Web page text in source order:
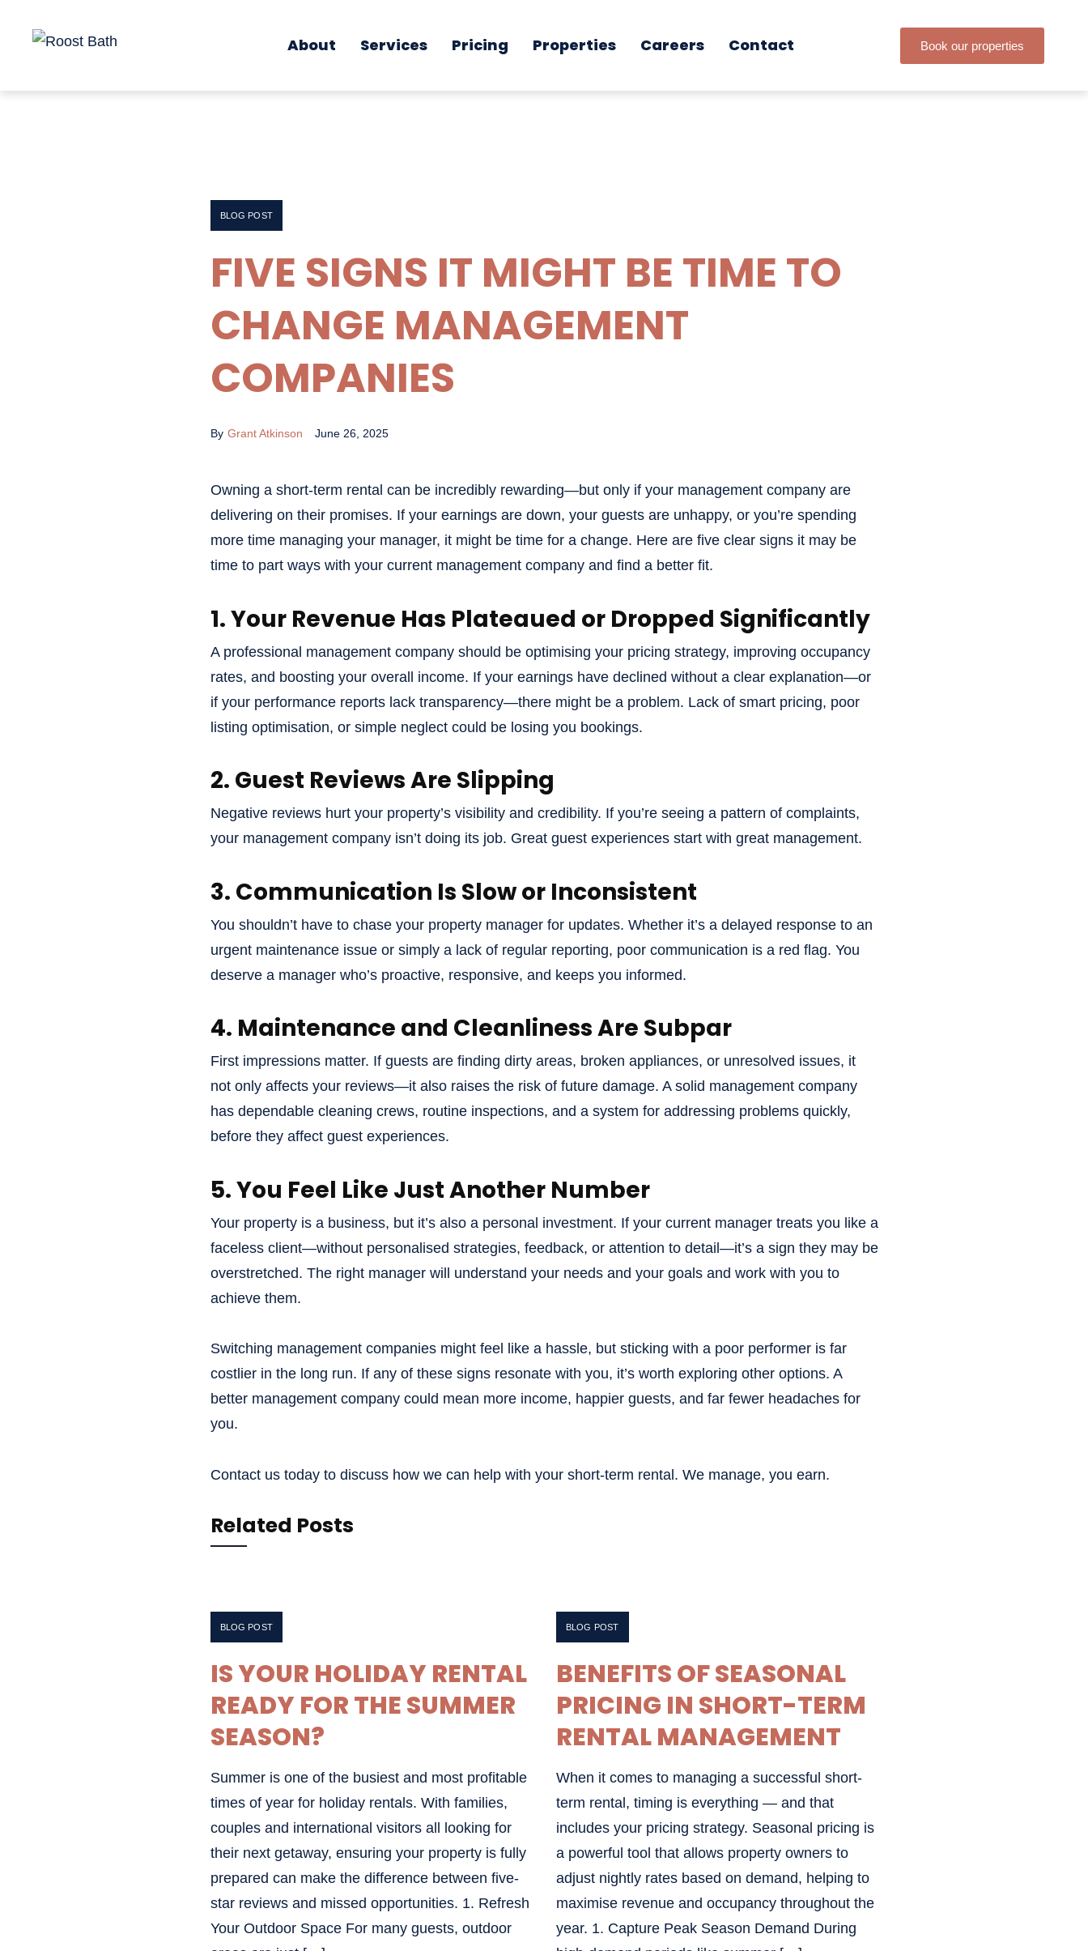
About Services Pricing Properties Careers Contact Book our properties
BLOG POST
FIVE SIGNS IT MIGHT BE TIME TO
CHANGE MANAGEMENT
COMPANIES
By Grant Atkinson June 26, 2025
Owning a short-term rental can be incredibly rewarding—but only if your management company are
delivering on their promises. If your earnings are down, your guests are unhappy, or you’re spending
more time managing your manager, it might be time for a change. Here are five clear signs it may be
time to part ways with your current management company and find a better fit.
1. Your Revenue Has Plateaued or Dropped Significantly
A professional management company should be optimising your pricing strategy, improving occupancy
rates, and boosting your overall income. If your earnings have declined without a clear explanation—or
if your performance reports lack transparency—there might be a problem. Lack of smart pricing, poor
listing optimisation, or simple neglect could be losing you bookings.
2. Guest Reviews Are Slipping
Negative reviews hurt your property’s visibility and credibility. If you’re seeing a pattern of complaints,
your management company isn’t doing its job. Great guest experiences start with great management.
3. Communication Is Slow or Inconsistent
You shouldn’t have to chase your property manager for updates. Whether it’s a delayed response to an
urgent maintenance issue or simply a lack of regular reporting, poor communication is a red flag. You
deserve a manager who’s proactive, responsive, and keeps you informed.
4. Maintenance and Cleanliness Are Subpar
First impressions matter. If guests are finding dirty areas, broken appliances, or unresolved issues, it
not only affects your reviews—it also raises the risk of future damage. A solid management company
has dependable cleaning crews, routine inspections, and a system for addressing problems quickly,
before they affect guest experiences.
5. You Feel Like Just Another Number
Your property is a business, but it’s also a personal investment. If your current manager treats you like a
faceless client—without personalised strategies, feedback, or attention to detail—it’s a sign they may be
overstretched. The right manager will understand your needs and your goals and work with you to
achieve them.
Switching management companies might feel like a hassle, but sticking with a poor performer is far
costlier in the long run. If any of these signs resonate with you, it’s worth exploring other options. A
better management company could mean more income, happier guests, and far fewer headaches for
you.
Contact us today to discuss how we can help with your short-term rental. We manage, you earn.
Related Posts
BLOG POST
IS YOUR HOLIDAY RENTAL
READY FOR THE SUMMER
SEASON?
Summer is one of the busiest and most profitable
times of year for holiday rentals. With families,
couples and international visitors all looking for
their next getaway, ensuring your property is fully
prepared can make the difference between five-
star reviews and missed opportunities. 1. Refresh
Your Outdoor Space For many guests, outdoor
BLOG POST
BENEFITS OF SEASONAL
PRICING IN SHORT-TERM
RENTAL MANAGEMENT
When it comes to managing a successful short-
term rental, timing is everything — and that
includes your pricing strategy. Seasonal pricing is
a powerful tool that allows property owners to
adjust nightly rates based on demand, helping to
maximise revenue and occupancy throughout the
year. 1. Capture Peak Season Demand During